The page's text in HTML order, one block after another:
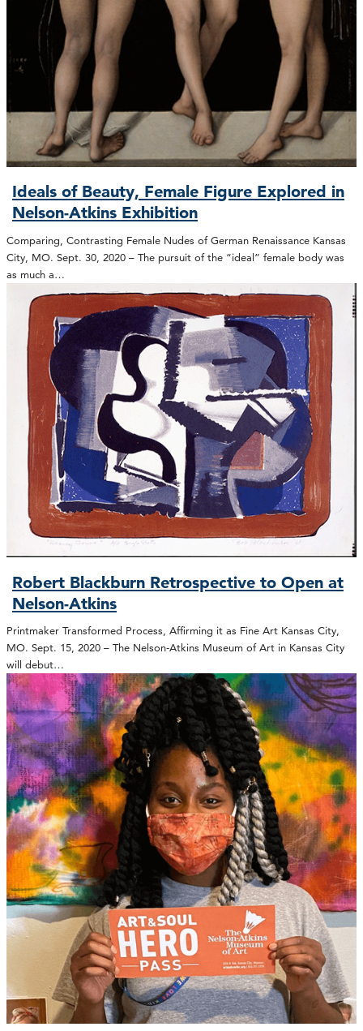
Ideals of Beauty, Female Figure Explored in
Nelson-Atkins Exhibition
Comparing, Contrasting Female Nudes of German Renaissance Kansas
City, MO. Sept. 30, 2020 – The pursuit of the “ideal” female body was
as much a…
Robert Blackburn Retrospective to Open at
Nelson-Atkins
Printmaker Transformed Process, Affirming it as Fine Art Kansas City,
MO. Sept. 15, 2020 – The Nelson-Atkins Museum of Art in Kansas City
will debut…